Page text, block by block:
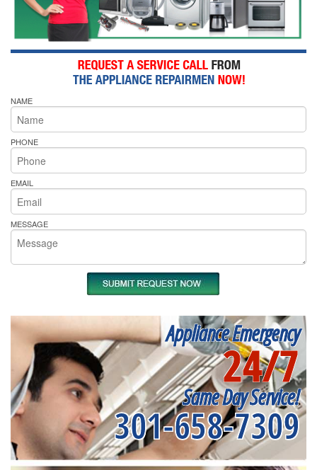
NAME
PHONE
EMAIL
MESSAGE
Appliance Emergency
24/7
Same Day Service!
301-658-7309